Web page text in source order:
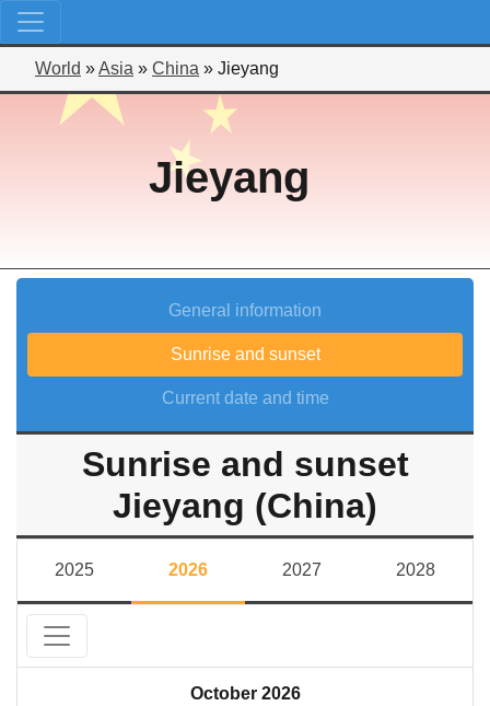
World »Asia » China » Jieyang
Jieyang
General information
Sunrise and sunset
Current date and time
Sunrise and sunset
Jieyang (China)
2025 2026 2027 2028
October 2026